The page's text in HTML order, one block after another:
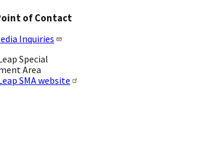
of Contact
Inquiries
Special
Area
SMA website